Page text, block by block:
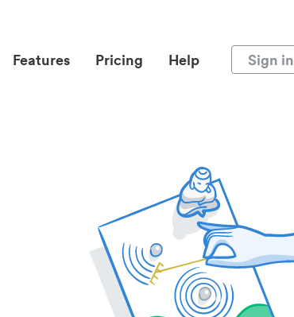
Features Pricing Help Sign in